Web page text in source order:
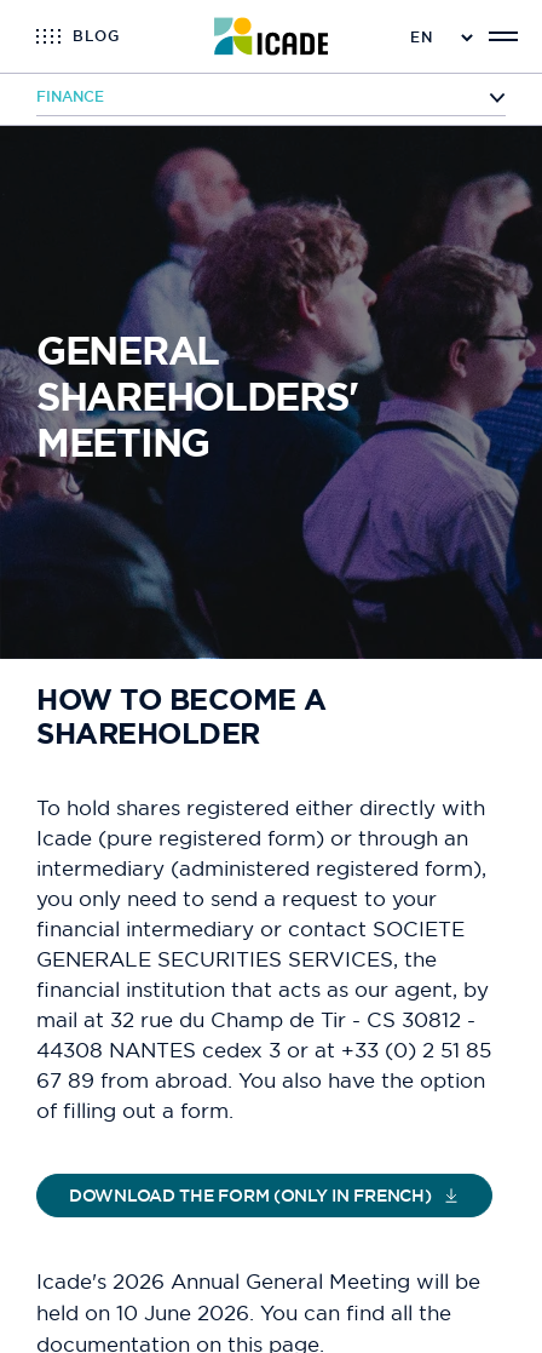
BLOG
FINANCE
Home
GENERAL
SHAREHOLDERS'
MEETING
HOW TO BECOME A
SHAREHOLDER
To hold shares registered either directly with
Icade (pure registered form) or through an
intermediary (administered registered form),
you only need to send a request to your
financial intermediary or contact SOCIETE
GENERALE SECURITIES SERVICES, the
financial institution that acts as our agent, by
mail at 32 rue du Champ de Tir - CS 30812 -
44308 NANTES cedex 3 or at +33 (0) 2 51 85
67 89 from abroad. You also have the option
of filling out a form.
DOWNLOAD THE FORM (ONLY IN FRENCH)
Icade's 2026 Annual General Meeting will be
held on 10 June 2026. You can find all the
documentation on this page.